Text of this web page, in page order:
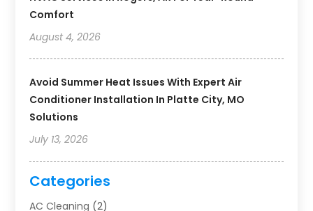
Comfort
August 4, 2026
Avoid Summer Heat Issues With Expert Air
Conditioner Installation In Platte City, MO
Solutions
July 13, 2026
Categories
AC Cleaning (2)